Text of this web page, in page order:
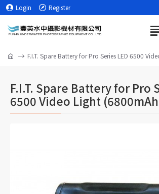
Login Register
F.I.T. Spare Battery for Pro Series LED 6500
F.I.T. Spare Battery for Pro
6500 Video Light